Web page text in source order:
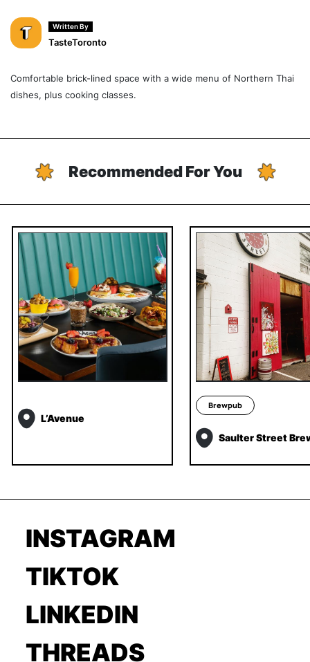
Written By
TasteToronto
Comfortable brick-lined space with a wide menu of Northern Thai
dishes, plus cooking classes.
Recommended For You
L’Avenue
Brewpub
Saulter Street
INSTAGRAM
TIKTOK
LINKEDIN
THREADS